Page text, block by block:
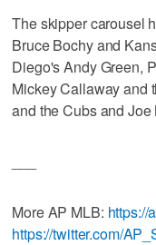
The skipper carousel
Bruce Bochy and
Diego's Andy Green,
Mickey Callaway and
and the Cubs and
More AP MLB: https://
https://twitter.com/